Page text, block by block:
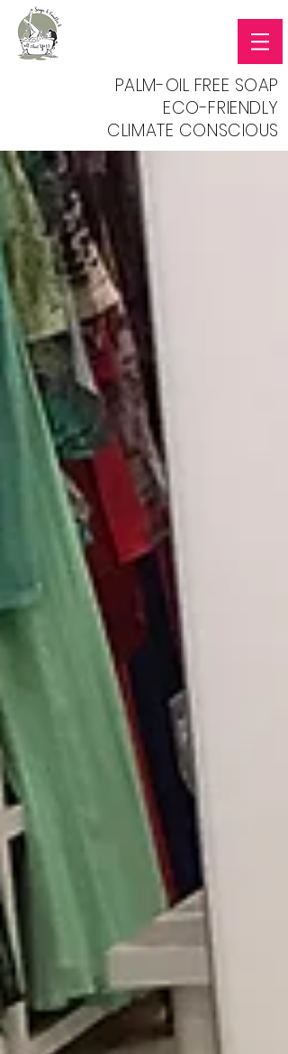
PALM-OIL FREE SOAP
ECO-FRIENDLY
CLIMATE CONSCIOUS